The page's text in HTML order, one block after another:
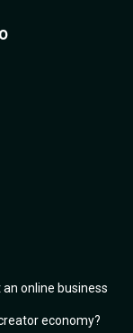
online business
economy?